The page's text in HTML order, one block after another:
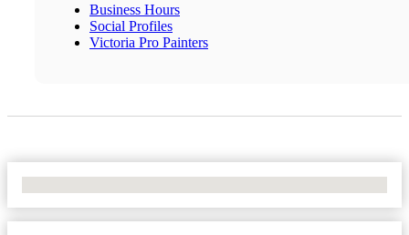
Business Hours
Social Profiles
Victoria Pro Painters